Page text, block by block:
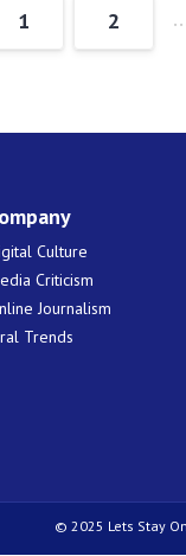
1 2
Culture
Criticism
Journalism
Trends
© 2025 Lets Stay